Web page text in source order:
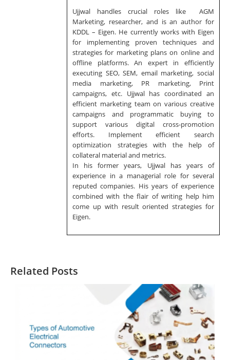
Ujjwal handles crucial roles like AGM
Marketing, researcher, and is an author for
KDDL – Eigen. He currently works with Eigen
for implementing proven techniques and
strategies for marketing plans on online and
offline platforms. An expert in efficiently
executing SEO, SEM, email marketing, social
media marketing, PR marketing, Print
campaigns, etc. Ujjwal has coordinated an
efficient marketing team on various creative
campaigns and programmatic buying to
support various digital cross-promotion
efforts. Implement efficient search
optimization strategies with the help of
collateral material and metrics.
In his former years, Ujjwal has years of
experience in a managerial role for several
reputed companies. His years of experience
combined with the flair of writing help him
come up with result oriented strategies for
Eigen.
Related Posts